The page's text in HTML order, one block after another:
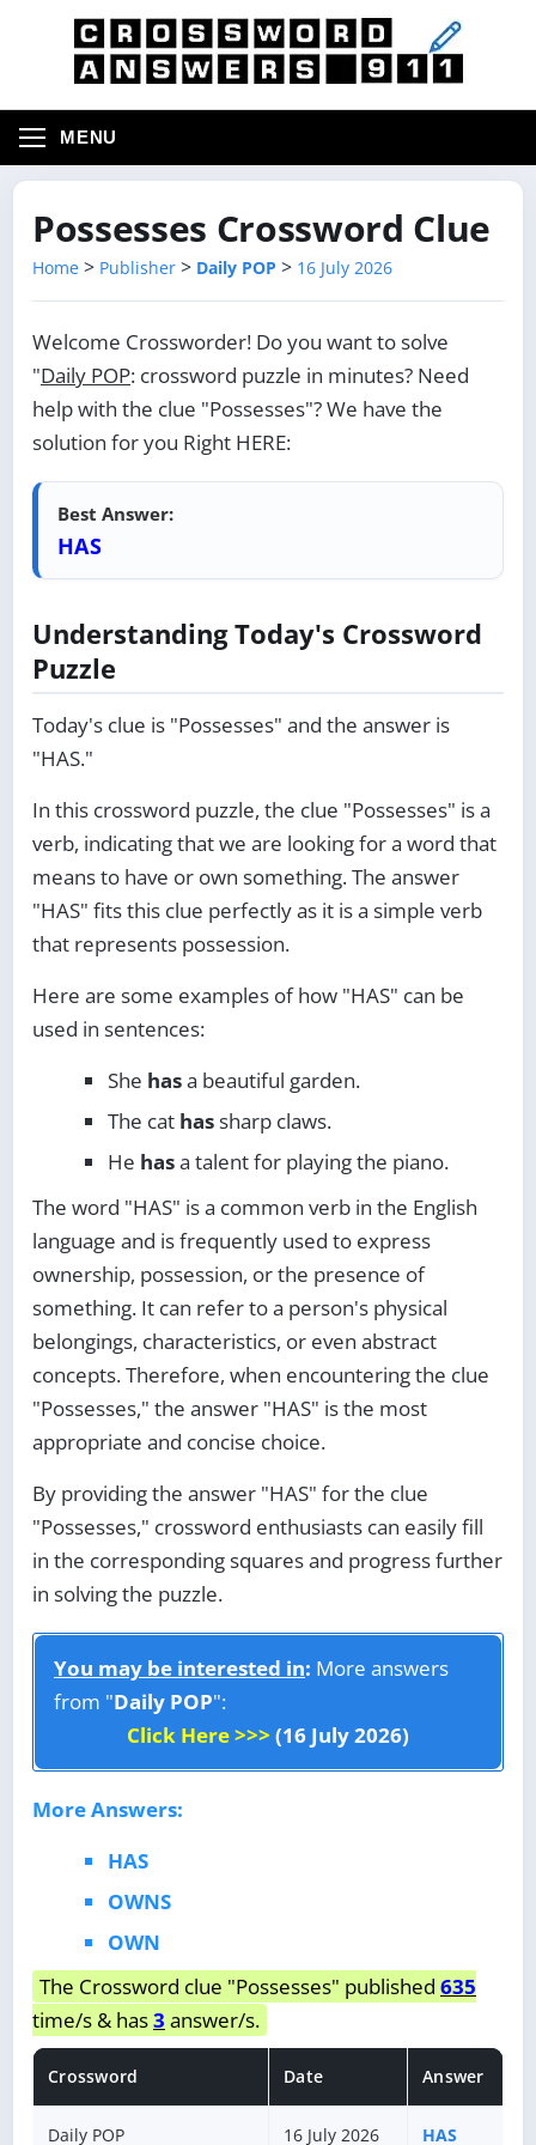
MENU
Possesses Crossword Clue
Home > Publisher > Daily POP > 16 July 2026
Welcome Crossworder! Do you want to solve
"Daily POP: crossword puzzle in minutes? Need
help with the clue "Possesses"? We have the
solution for you Right HERE:
Best Answer:
HAS
Understanding Today's Crossword
Puzzle
Today's clue is "Possesses" and the answer is
"HAS."
In this crossword puzzle, the clue "Possesses" is a
verb, indicating that we are looking for a word that
means to have or own something. The answer
"HAS" fits this clue perfectly as it is a simple verb
that represents possession.
Here are some examples of how "HAS" can be
used in sentences:
She hasa beautiful garden.
The cat hassharp claws.
He hasa talent for playing the piano.
The word "HAS" is a common verb in the English
language and is frequently used to express
ownership, possession, or the presence of
something. It can refer to a person's physical
belongings, characteristics, or even abstract
concepts. Therefore, when encountering the clue
"Possesses," the answer "HAS" is the most
appropriate and concise choice.
By providing the answer "HAS" for the clue
"Possesses," crossword enthusiasts can easily fill
in the corresponding squares and progress further
in solving the puzzle.
You may be interested in: More answers
from "Daily POP":
Click Here >>> (16 July 2026)
More Answers:
HAS
OWNS
OWN
The Crossword clue "Possesses" published 635
time/s & has3 answer/s.
Crossword Date Answer
Daily POP 16 July 2026 HAS